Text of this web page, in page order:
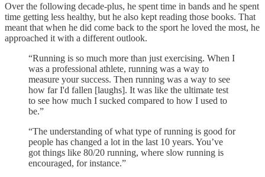
Over the following decade-plus, he spent time in bands and he spent
time getting less healthy, but he also kept reading those books. That
meant that when he did come back to the sport he loved the most, he
approached it with a different outlook.
“Running is so much more than just exercising. When I
was a professional athlete, running was a way to
measure your success. Then running was a way to see
how far I'd fallen [laughs]. It was like the ultimate test
to see how much I sucked compared to how I used to
be.”
“The understanding of what type of running is good for
people has changed a lot in the last 10 years. You’ve
got things like 80/20 running, where slow running is
encouraged, for instance.”